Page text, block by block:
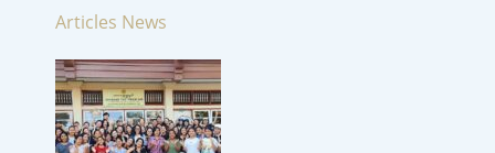
Articles News